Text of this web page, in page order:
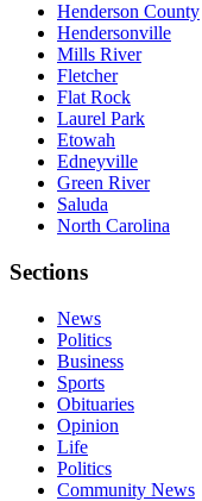
Henderson County
Hendersonville
Mills River
Fletcher
Flat Rock
Laurel Park
Etowah
Edneyville
Green River
Saluda
North Carolina
Sections
News
Politics
Business
Sports
Obituaries
Opinion
Life
Politics
Community News